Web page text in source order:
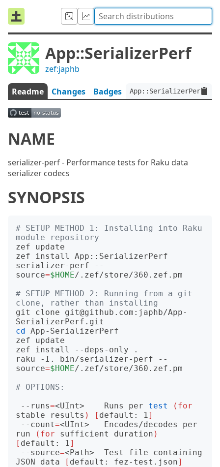
App::SerializerPerf
zef:japhb
Readme Changes Badges
NAME
serializer-perf - Performance tests for Raku data
serializer codecs
SYNOPSIS
# SETUP METHOD 1: Installing into Raku
module repository
zef update
zef install App::SerializerPerf
serializer-perf --
source=$HOME/.zef/store/360.zef.pm
# SETUP METHOD 2: Running from a git
clone, rather than installing
git clone git@github.com:japhb/App-
cd App-SerializerPerf
zef update
zef install --deps-only .
raku -I. bin/serializer-perf --
source=$HOME/.zef/store/360.zef.pm
# OPTIONS:
--runs=<UInt>    Runs per test ( for
stable results ) [ default: 1]
--count=<UInt>   Encodes/decodes per
run
( for sufficient duration )
[ default: 1]
--source=<Path>  Test file containing
JSON data
[ default: fez-test.json]